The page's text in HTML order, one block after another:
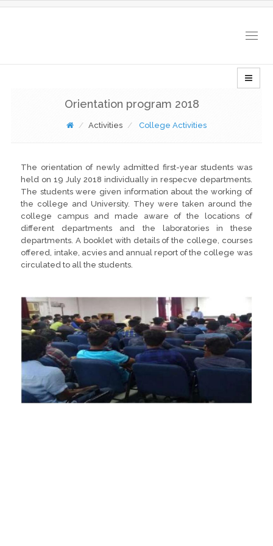
Orientation program 2018
Activities College Activities
The orientation of newly admitted first-year students was
held on 19 July 2018 individually in respecve departments.
The students were given information about the working of
the college and University. They were taken around the
college campus and made aware of the locations of
different departments and the laboratories in these
departments. A booklet with details of the college, courses
offered, intake, acvies and annual report of the college was
circulated to all the students.